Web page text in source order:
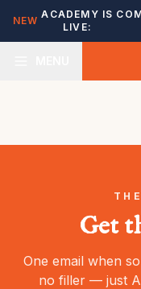
NEW
ACADEMY IS
LIVE:
Get
One email when
no filler — just